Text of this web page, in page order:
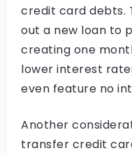
credit card debts.
out a new loan to
creating one
lower interest
even feature no
Another
transfer credit